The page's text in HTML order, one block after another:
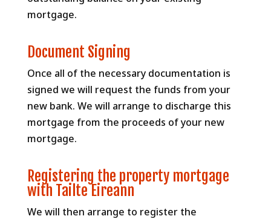
mortgage.
Document Signing
Once all of the necessary documentation is
signed we will request the funds from your
new bank. We will arrange to discharge this
mortgage from the proceeds of your new
mortgage.
Registering the property mortgage
with Tailte Eireann
We will then arrange to register the